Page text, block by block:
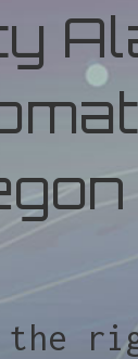
the